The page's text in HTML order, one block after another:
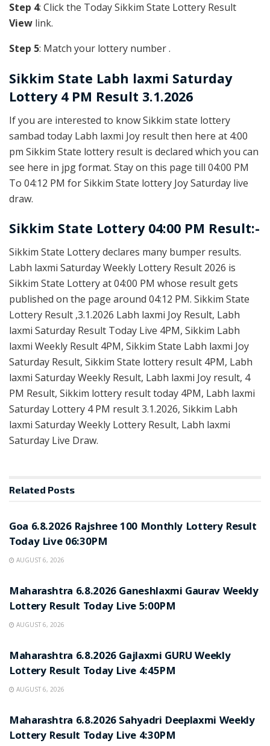
Step 4: Click the Today Sikkim State Lottery Result
View link.
Step 5: Match your lottery number .
Sikkim State Labh laxmi Saturday
Lottery 4 PM Result 3.1.2026
If you are interested to know Sikkim state lottery
sambad today Labh laxmi Joy result then here at 4:00
pm Sikkim State lottery result is declared which you can
see here in jpg format. Stay on this page till 04:00 PM
To 04:12 PM for Sikkim State lottery Joy Saturday live
draw.
Sikkim State Lottery 04:00 PM Result:-
Sikkim State Lottery declares many bumper results.
Labh laxmi Saturday Weekly Lottery Result 2026 is
Sikkim State Lottery at 04:00 PM whose result gets
published on the page around 04:12 PM. Sikkim State
Lottery Result ,3.1.2026 Labh laxmi Joy Result, Labh
laxmi Saturday Result Today Live 4PM, Sikkim Labh
laxmi Weekly Result 4PM, Sikkim State Labh laxmi Joy
Saturday Result, Sikkim State lottery result 4PM, Labh
laxmi Saturday Weekly Result, Labh laxmi Joy result, 4
PM Result, Sikkim lottery result today 4PM, Labh laxmi
Saturday Lottery 4 PM result 3.1.2026, Sikkim Labh
laxmi Saturday Weekly Lottery Result, Labh laxmi
Saturday Live Draw.
Related Posts
Goa 6.8.2026 Rajshree 100 Monthly Lottery Result
Today Live 06:30PM
AUGUST 6, 2026
Maharashtra 6.8.2026 Ganeshlaxmi Gaurav Weekly
Lottery Result Today Live 5:00PM
AUGUST 6, 2026
Maharashtra 6.8.2026 Gajlaxmi GURU Weekly
Lottery Result Today Live 4:45PM
AUGUST 6, 2026
Maharashtra 6.8.2026 Sahyadri Deeplaxmi Weekly
Lottery Result Today Live 4:30PM